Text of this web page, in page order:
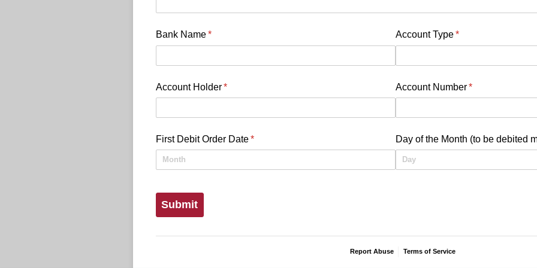
Bank Name *
(required) Account Type *
(required)
Account Holder *
(required) Account Number *
(required)
First Debit Order Date *
(required) Day of the Month (to be debited
Submit
Report Abuse Terms of Service